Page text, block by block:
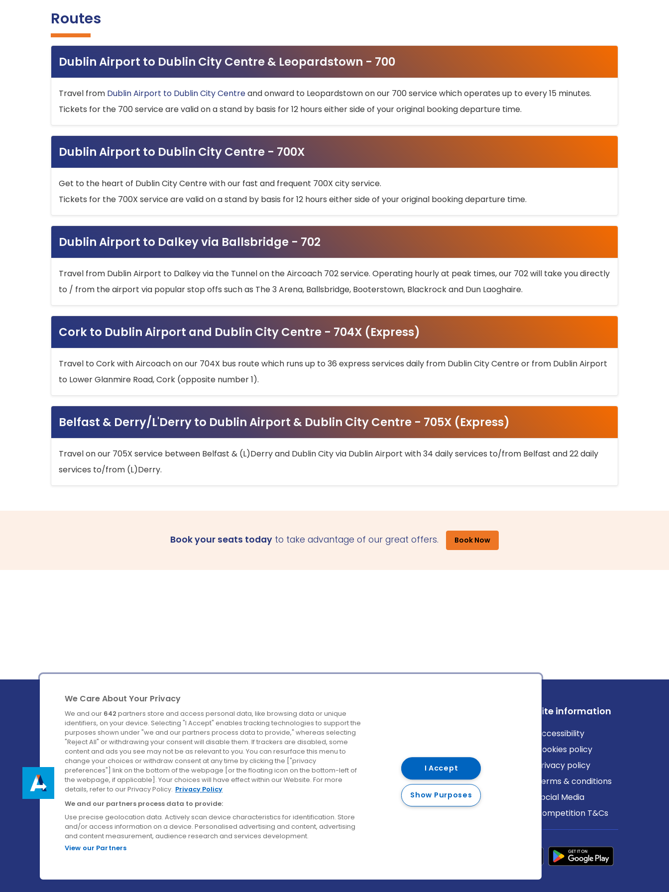
Routes
Dublin Airport to Dublin City Centre & Leopardstown - 700
Travel from Dublin Airport to Dublin City Centreand onward to Leopardstown on our 700 service which operates up to every 15 minutes.
Tickets for the 700 service are valid on a stand by basis for 12 hours either side of your original booking departure time.
Dublin Airport to Dublin City Centre - 700X
Get to the heart of Dublin City Centre with our fast and frequent 700X city service.
Tickets for the 700X service are valid on a stand by basis for 12 hours either side of your original booking departure time.
Dublin Airport to Dalkey via Ballsbridge - 702
Travel from Dublin Airport to Dalkey via the Tunnel on the Aircoach 702 service. Operating hourly at peak times, our 702 will take you directly
to / from the airport via popular stop offs such as The 3 Arena, Ballsbridge, Booterstown, Blackrock and Dun Laoghaire.
Cork to Dublin Airport and Dublin City Centre - 704X (Express)
Travel to Cork with Aircoach on our 704X bus route which runs up to 36 express services daily from Dublin City Centre or from Dublin Airport
to Lower Glanmire Road, Cork (opposite number 1).
Belfast & Derry/L'Derry to Dublin Airport & Dublin City Centre - 705X (Express)
Travel on our 705X service between Belfast & (L)Derry and Dublin City via Dublin Airport with 34 daily services to/from Belfast and 22 daily
services to/from (L)Derry.
Book your seats today to take advantage of our great offers. Book Now
Ireland's Favourite Coach to Dublin Airport.
Follow us on:
Company
About us
Careers
Contact us
Destinations
Belfast
Cork
Derry
Dublin
Site information
Accessibility
Cookies policy
Privacy policy
Terms & conditions
Social Media
Competition T&Cs
We Care About Your Privacy
We and our 642 partners store and access personal data, like browsing data or unique
identifiers, on your device. Selecting "I Accept" enables tracking technologies to support the
purposes shown under "we and our partners process data to provide," whereas selecting
"Reject All" or withdrawing your consent will disable them. If trackers are disabled, some
content and ads you see may not be as relevant to you. You can resurface this menu to
change your choices or withdraw consent at any time by clicking the ["privacy
preferences"] link on the bottom of the webpage [or the floating icon on the bottom-left of
the webpage, if applicable]. Your choices will have effect within our Website. For more
details, refer to our Privacy Policy. Privacy Policy
We and our partners process data to provide:
Use precise geolocation data. Actively scan device characteristics for identification. Store
and/or access information on a device. Personalised advertising and content, advertising
and content measurement, audience research and services development.
View our Partners
I Accept
Show Purposes